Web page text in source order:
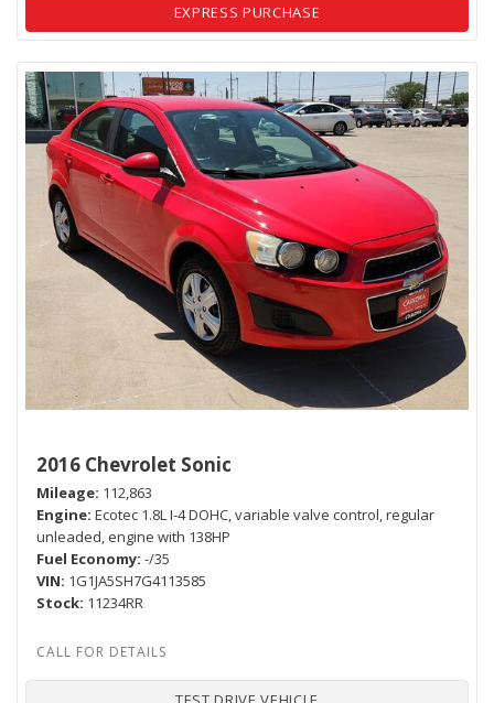
EXPRESS PURCHASE
2016 Chevrolet Sonic
Mileage 112,863
Engine Ecotec 1.8L I-4 DOHC, variable valve control, regular
unleaded, engine with 138HP
Fuel Economy -/35
VIN 1G1JA5SH7G4113585
Stock 11234RR